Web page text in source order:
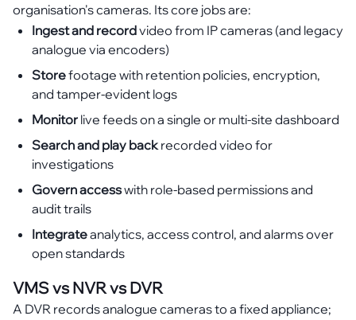
organisation's cameras. Its core jobs are:
Ingest and recordvideo from IP cameras (and legacy
analogue via encoders)
Storefootage with retention policies, encryption,
and tamper-evident logs
Monitor live feeds on a single or multi-site dashboard
Search and play back recorded video for
investigations
Govern accesswith role-based permissions and
audit trails
Integrateanalytics, access control, and alarms over
open standards
VMS vs NVR vs DVR
A DVR records analogue cameras to a fixed appliance;